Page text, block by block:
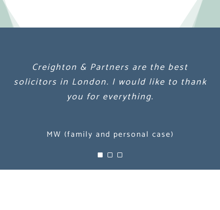
Creighton & Partners are the best
solicitors in London. I would like to thank
you for everything.
MW (family and personal case)
Creighton & Partners are the best
solicitors in London. I would like to thank
you for everything.
MW (family and personal case)
Creighton & Partners are the best
solicitors in London. I would like to thank
you for everything.
MW (family and personal case)